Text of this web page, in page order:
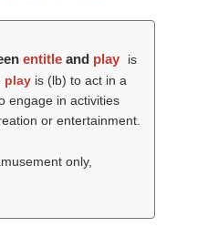
entitle and play
is
play is (lb) to act in a
engage in activities
or entertainment.
only,